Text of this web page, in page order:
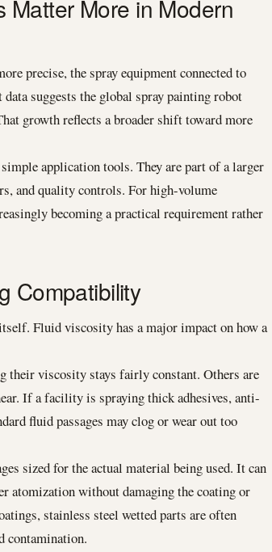
Matter More in Modern
precise, the spray equipment connected to
suggests the global spray painting robot
growth reflects a broader shift toward more
application tools. They are part of a larger
and quality controls. For high-volume
becoming a practical requirement rather
Compatibility
Fluid viscosity has a major impact on how a
their viscosity stays fairly constant. Others are
If a facility is spraying thick adhesives, anti-
fluid passages may clog or wear out too
sized for the actual material being used. It can
atomization without damaging the coating or
stainless steel wetted parts are often
contamination.